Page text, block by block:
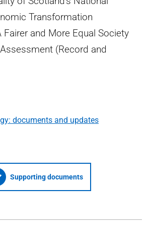
Transformation
and More Equal Society
(Record and
documents and updates
Supporting documents